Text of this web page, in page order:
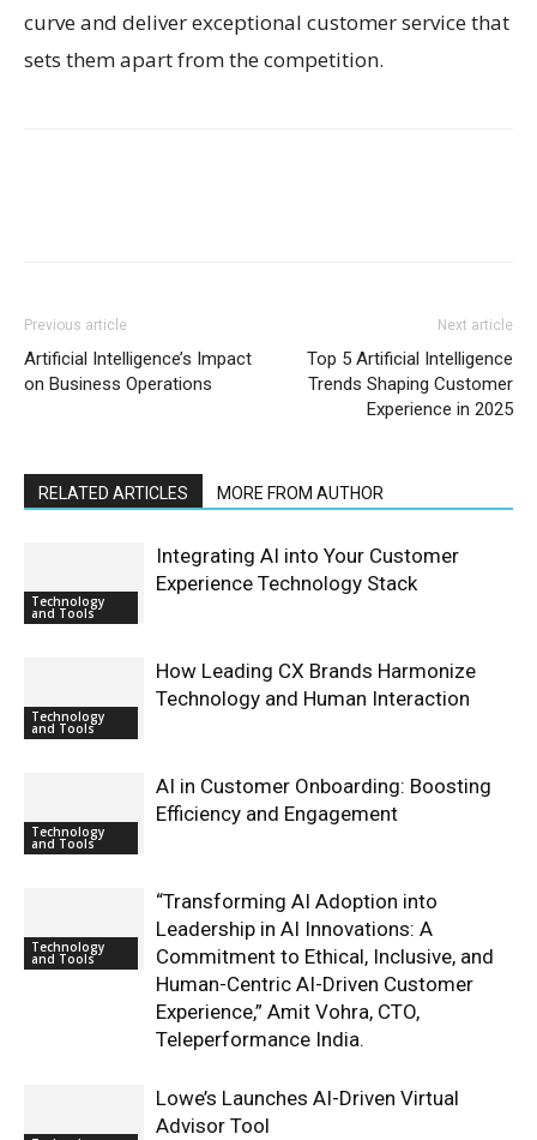
curve and deliver exceptional customer service that
sets them apart from the competition.
Previous article
Artificial Intelligence’s Impact
on Business Operations
Next article
Top 5 Artificial Intelligence
Trends Shaping Customer
Experience in 2025
RELATED ARTICLES MORE FROM AUTHOR
Technology
and Tools
Integrating AI into Your Customer
Experience Technology Stack
Technology
and Tools
How Leading CX Brands Harmonize
Technology and Human Interaction
Technology
and Tools
AI in Customer Onboarding: Boosting
Efficiency and Engagement
Technology
and Tools
“Transforming AI Adoption into
Leadership in AI Innovations: A
Commitment to Ethical, Inclusive, and
Human-Centric AI-Driven Customer
Experience,” Amit Vohra, CTO,
Teleperformance India.
Lowe’s Launches AI-Driven Virtual
Advisor Tool